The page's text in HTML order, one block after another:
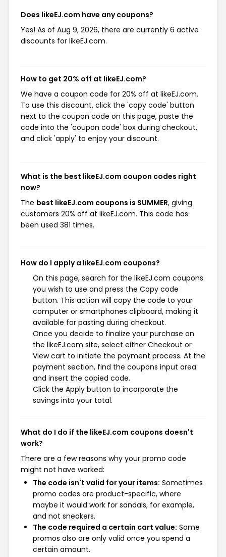
Does likeEJ.com have any coupons?
Yes! As of Aug 9, 2026, there are currently 6 active
discounts for likeEJ.com.
How to get 20% off at likeEJ.com?
We have a coupon code for 20% off at likeEJ.com.
To use this discount, click the 'copy code' button
next to the coupon code on this page, paste the
code into the 'coupon code' box during checkout,
and click 'apply' to enjoy your discount.
What is the best likeEJ.com coupon codes right
now?
The best likeEJ.com coupons is SUMMER, giving
customers 20% off at likeEJ.com. This code has
been used 381 times.
How do I apply a likeEJ.com coupons?
On this page, search for the likeEJ.com coupons
you wish to use and press the Copy code
button. This action will copy the code to your
computer or smartphones clipboard, making it
available for pasting during checkout.
Once you decide to finalize your purchase on
the likeEJ.com site, select either Checkout or
View cart to initiate the payment process. At the
payment section, find the coupons input area
and insert the copied code.
Click the Apply button to incorporate the
savings into your total.
What do I do if the likeEJ.com coupons doesn't
work?
There are a few reasons why your promo code
might not have worked:
The code isn't valid for your items: Sometimes
promo codes are product-specific, where
maybe it would work for sandals, for example,
and not sneakers.
The code required a certain cart value: Some
promos also are only valid once you spend a
certain amount.